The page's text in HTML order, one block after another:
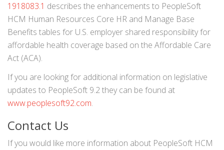
1918083.1 describes the enhancements to PeopleSoft
HCM Human Resources Core HR and Manage Base
Benefits tables for U.S. employer shared responsibility for
affordable health coverage based on the Affordable Care
Act (ACA).
If you are looking for additional information on legislative
updates to PeopleSoft 9.2 they can be found at
www.peoplesoft92.com.
Contact Us
If you would like more information about PeopleSoft HCM